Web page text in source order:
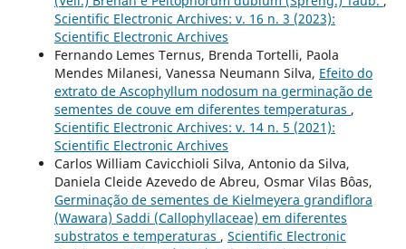
Scientific Electronic Archives: v. 16 n. 3 (2023):
Scientific Electronic Archives
Fernando Lemes Ternus, Brenda Tortelli, Paola
Mendes Milanesi, Vanessa Neumann Silva, Efeito do
extrato de Ascophyllum nodosum na germinação de
sementes de couve em diferentes temperaturas ,
Scientific Electronic Archives: v. 14 n. 5 (2021):
Scientific Electronic Archives
Carlos William Cavicchioli Silva, Antonio da Silva,
Daniela Cleide Azevedo de Abreu, Osmar Vilas Bôas,
Germinação de sementes de Kielmeyera grandiflora
(Wawara) Saddi (Callophyllaceae) em diferentes
substratos e temperaturas , Scientific Electronic